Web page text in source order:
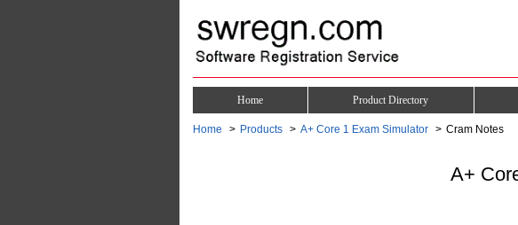
Home Product Directory
Home Products A+ Core 1 Exam Simulator Cram Notes
A+